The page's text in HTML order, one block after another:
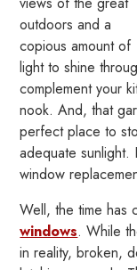
outdoors and a
copious amount of
light to shine
complement your
nook. And, that
perfect place to
adequate sunlight.
window
Well, the time has
windows. While
in reality, broken,